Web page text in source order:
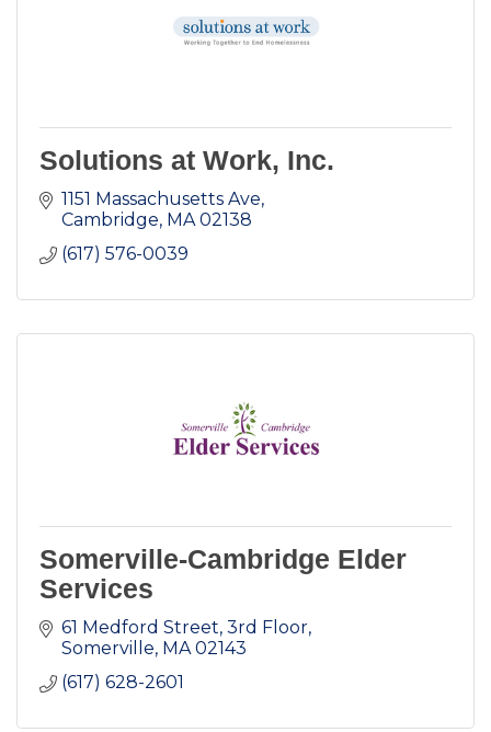
Solutions at Work, Inc.
1151 Massachusetts Ave
Cambridge MA 02138
(617) 576-0039
Somerville-Cambridge Elder
Services
61 Medford Street 3rd Floor
Somerville MA 02143
(617) 628-2601